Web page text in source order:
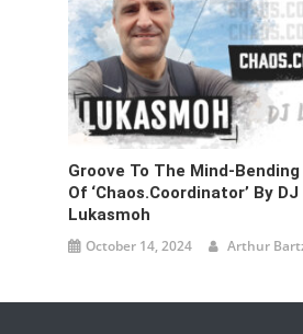
Groove To The Mind-
Of ‘Chaos.Coordinator’ By DJ
Lukasmoh
October 14, 2024 Arthur